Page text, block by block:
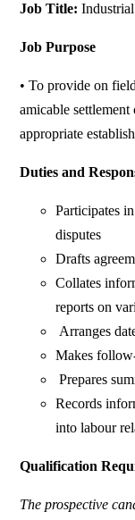
Job Title:
Job Purpose
• To provide on
amicable
appropriate
Duties and
Participates
disputes
Drafts
Collates
reports on
Arranges
Makes
Prepares
Records
into labour
Qualification
The prospective